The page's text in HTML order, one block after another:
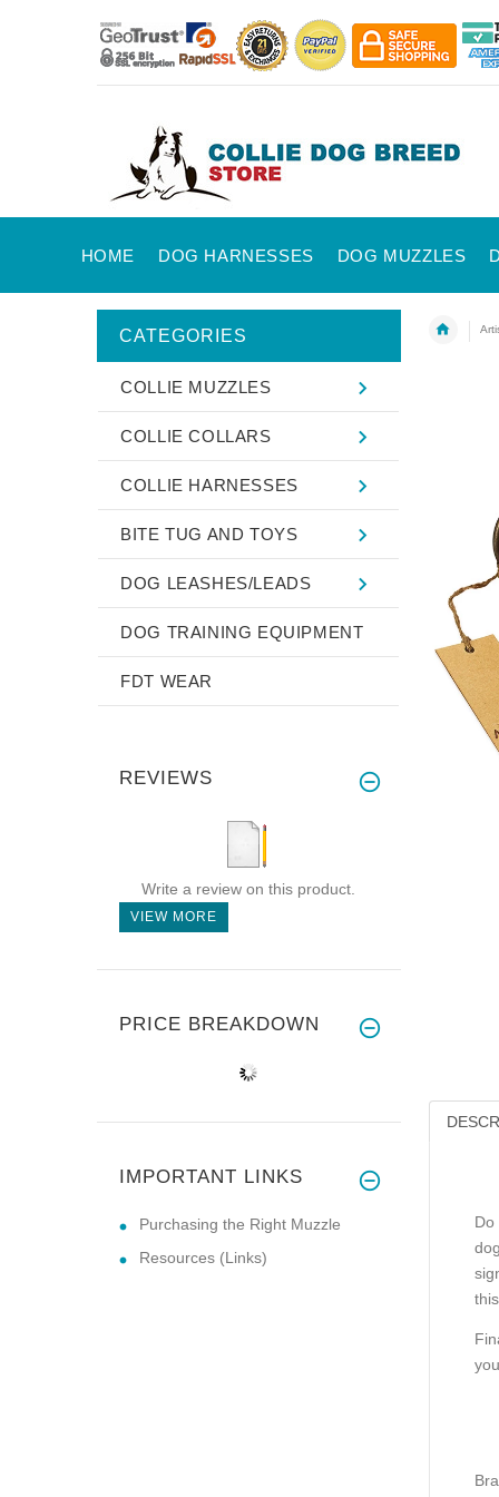
HOME DOG HARNESSES DOG MUZZLES
Do
CATEGORIES
COLLIE MUZZLES
COLLIE COLLARS
COLLIE HARNESSES
BITE TUG AND TOYS
DOG LEASHES/LEADS
DOG TRAINING EQUIPMENT
FDT WEAR
REVIEWS
Write a review on this product.
VIEW MORE
PRICE BREAKDOWN
IMPORTANT LINKS
Purchasing the Right Muzzle
Resources (Links)